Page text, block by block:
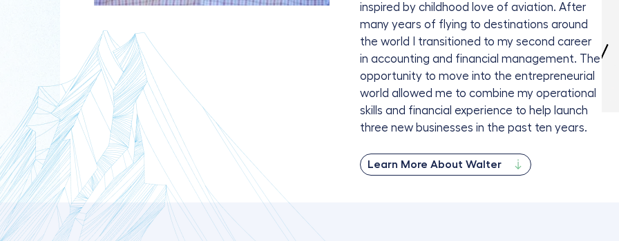
inspired by childhood love of aviation. After
many years of flying to destinations around
the world I transitioned to my second career
in accounting and financial management. The
opportunity to move into the entrepreneurial
world allowed me to combine my operational
skills and financial experience to help launch
three new businesses in the past ten years.
Learn More About Walter